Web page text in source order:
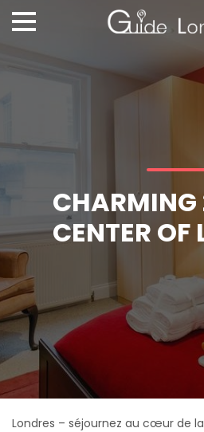
CHARMING
CENTER OF
Londres – séjournez au cœur de